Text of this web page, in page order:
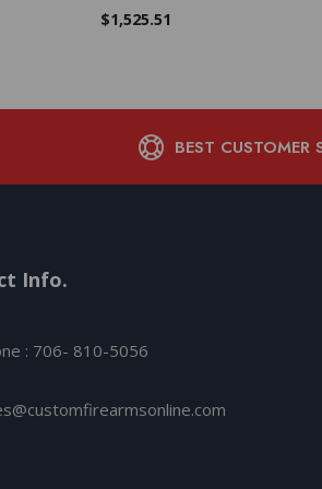
$1,525.51
BEST CUSTOMER
Info.
: 706- 810-5056